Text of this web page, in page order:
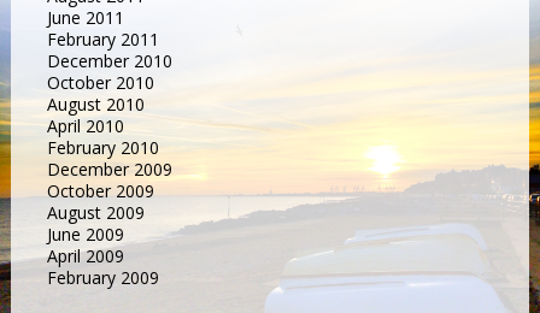
June 2011
February 2011
December 2010
October 2010
August 2010
April 2010
February 2010
December 2009
October 2009
August 2009
June 2009
April 2009
February 2009